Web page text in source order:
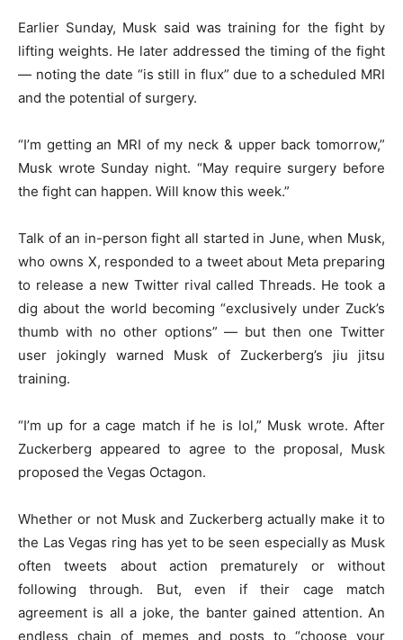
Earlier Sunday, Musk said was training for the fight by
lifting weights. He later addressed the timing of the fight
— noting the date “is still in flux” due to a scheduled MRI
and the potential of surgery.
“I’m getting an MRI of my neck & upper back tomorrow,”
Musk wrote Sunday night. “May require surgery before
the fight can happen. Will know this week.”
Talk of an in-person fight all started in June, when Musk,
who owns X, responded to a tweet about Meta preparing
to release a new Twitter rival called Threads. He took a
dig about the world becoming “exclusively under Zuck’s
thumb with no other options” — but then one Twitter
user jokingly warned Musk of Zuckerberg’s jiu jitsu
training.
“I’m up for a cage match if he is lol,” Musk wrote. After
Zuckerberg appeared to agree to the proposal, Musk
proposed the Vegas Octagon.
Whether or not Musk and Zuckerberg actually make it to
the Las Vegas ring has yet to be seen especially as Musk
often tweets about action prematurely or without
following through. But, even if their cage match
agreement is all a joke, the banter gained attention. An
endless chain of memes and posts to “choose your